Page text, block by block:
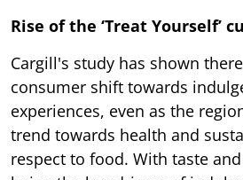
Rise of the ‘Treat Yourself’
Cargill's study has shown
consumer shift towards
experiences, even as the
trend towards health and
respect to food. With taste